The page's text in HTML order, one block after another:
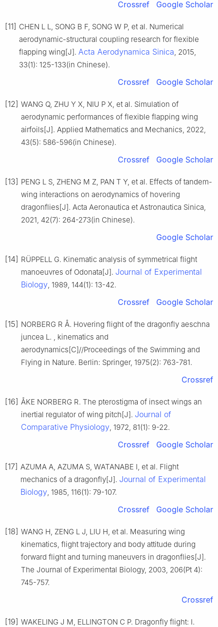
Crossref Google Scholar
[11] CHEN L L, SONG B F, SONG W P, et al. Numerical
aerodynamic-structural coupling research for flexible
flapping wing[J]. Acta Aerodynamica Sinica, 2015,
33(1): 125-133(in Chinese).
Crossref Google Scholar
[12] WANG Q, ZHU Y X, NIU P X, et al. Simulation of
aerodynamic performances of flexible flapping wing
airfoils[J]. Applied Mathematics and Mechanics, 2022,
43(5): 586-596(in Chinese).
Crossref Google Scholar
[13] PENG L S, ZHENG M Z, PAN T Y, et al. Effects of tandem-
wing interactions on aerodynamics of hovering
dragonflies[J]. Acta Aeronautica et Astronautica Sinica,
2021, 42(7): 264-273(in Chinese).
Google Scholar
[14] RÜPPELL G. Kinematic analysis of symmetrical flight
manoeuvres of Odonata[J]. Journal of Experimental
Biology, 1989, 144(1): 13-42.
Crossref Google Scholar
[15] NORBERG R Å. Hovering flight of the dragonfly aeschna
juncea L. , kinematics and
aerodynamics[C]//Proceedings of the Swimming and
Flying in Nature. Berlin: Springer, 1975(2): 763-781.
Crossref
[16] ÅKE NORBERG R. The pterostigma of insect wings an
inertial regulator of wing pitch[J]. Journal of
Comparative Physiology, 1972, 81(1): 9-22.
Crossref Google Scholar
[17] AZUMA A, AZUMA S, WATANABE I, et al. Flight
mechanics of a dragonfly[J]. Journal of Experimental
Biology, 1985, 116(1): 79-107.
Crossref Google Scholar
[18] WANG H, ZENG L J, LIU H, et al. Measuring wing
kinematics, flight trajectory and body attitude during
forward flight and turning maneuvers in dragonflies[J].
The Journal of Experimental Biology, 2003, 206(Pt 4):
745-757.
Crossref
[19] WAKELING J M, ELLINGTON C P. Dragonfly flight: I.